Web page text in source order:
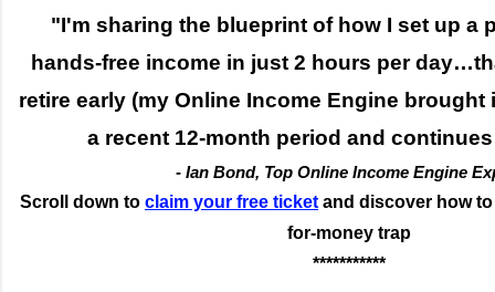
"I'm sharing the blueprint of how I set up a
hands-free income in just 2 hours per
retire early (my Online Income Engine brought
a recent 12-month period and
- Ian Bond, Top Online Income Engine
Scroll down to claim your free ticket and discover how
for-money trap
***********